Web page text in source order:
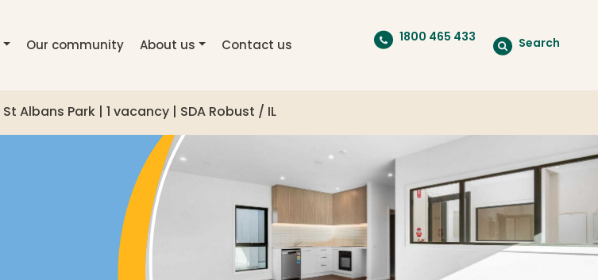
Our community About us Contact us
1800 465 433
Search
St Albans Park | 1 vacancy | SDA Robust / IL